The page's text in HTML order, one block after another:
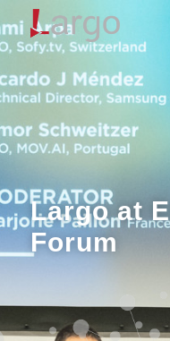
Largo at
Forum